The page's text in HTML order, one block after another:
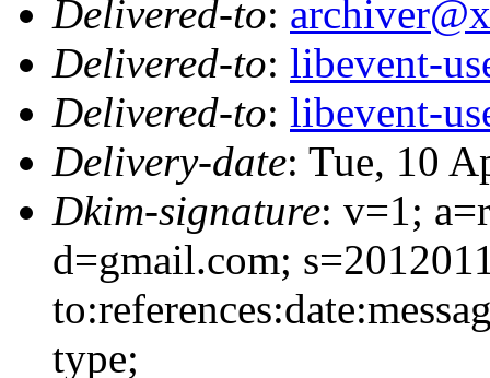
Delivered-to:
Delivered-to: libevent-
Delivered-to: libevent-
Delivery-date: Tue, 10
Dkim-signature: v=1;
d=gmail.com;
type;